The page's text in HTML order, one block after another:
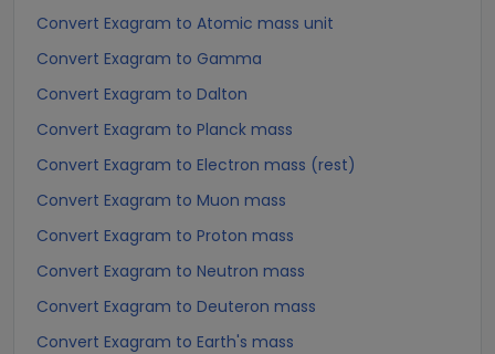
Convert Exagram to Atomic mass unit
Convert Exagram to Gamma
Convert Exagram to Dalton
Convert Exagram to Planck mass
Convert Exagram to Electron mass (rest)
Convert Exagram to Muon mass
Convert Exagram to Proton mass
Convert Exagram to Neutron mass
Convert Exagram to Deuteron mass
Convert Exagram to Earth's mass